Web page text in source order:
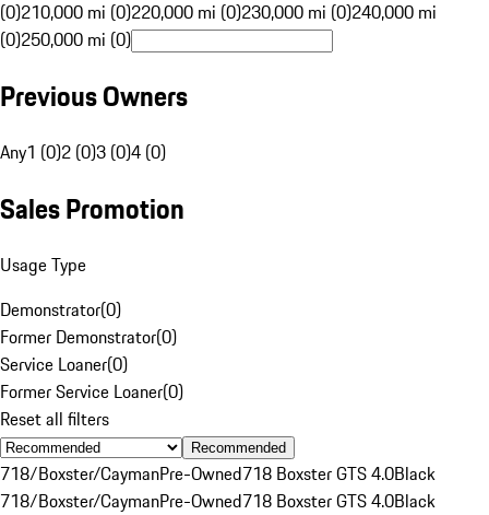
(0)210,000 mi (0)220,000 mi (0)230,000 mi (0)240,000 mi
(0)250,000 mi (0)
Previous Owners
Any1 (0)2 (0)3 (0)4 (0)
Sales Promotion
Usage Type
Demonstrator(0)
Former Demonstrator(0)
Service Loaner(0)
Former Service Loaner(0)
Reset all filters
Recommended
718/Boxster/CaymanPre-Owned718 Boxster GTS 4.0Black
718/Boxster/CaymanPre-Owned718 Boxster GTS 4.0Black